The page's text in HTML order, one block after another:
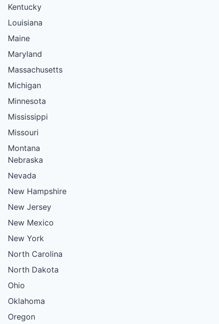
Kentucky
Louisiana
Maine
Maryland
Massachusetts
Michigan
Minnesota
Mississippi
Missouri
Montana
Nebraska
Nevada
New Hampshire
New Jersey
New Mexico
New York
North Carolina
North Dakota
Ohio
Oklahoma
Oregon